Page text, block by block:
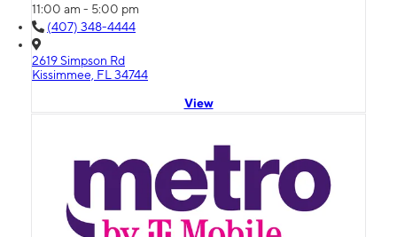
11:00 am - 5:00 pm
(407) 348-4444
2619 Simpson Rd
Kissimmee, FL 34744
View